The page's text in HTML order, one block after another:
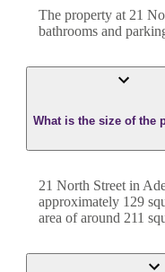
The property at 21
bathrooms and
What is the size of the
21 North Street in
approximately 129
area of around 211